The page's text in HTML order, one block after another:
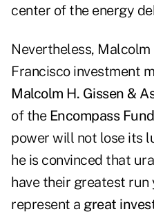
center of the energy
Nevertheless,
Francisco investment
Malcolm H. Gissen &
of the Encompass Fund
power will not lose its
he is convinced that
have their greatest
represent a great